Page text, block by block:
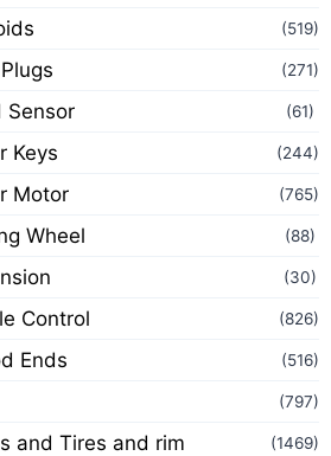
(519)
(271)
Sensor (61)
Keys (244)
Motor (765)
Wheel (88)
(30)
Control (826)
Ends (516)
(797)
and Tires and rim (1469)